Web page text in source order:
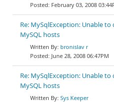
February 03, 2008
Re: MySqlException: Unable
MySQL hosts
bronislav r
June 28, 2008 06:47PM
Re: MySqlException: Unable
MySQL hosts
Sys Keeper